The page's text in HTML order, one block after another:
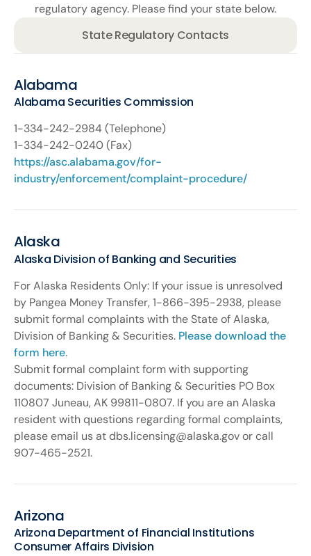
regulatory agency. Please find your state below.
State Regulatory Contacts
Alabama
Alabama Securities Commission
1-334-242-­2984 (Telephone)
1-334-242-­0240 (Fax)
https://asc.alabama.gov/for-
industry/enforcement/complaint-procedure/
Alaska
Alaska Division of Banking and Securities
For Alaska Residents Only: If your issue is unresolved
by Pangea Money Transfer, 1-866-395-2938, please
submit formal complaints with the State of Alaska,
Division of Banking & Securities. Please download the
form here.
Submit formal complaint form with supporting
documents: Division of Banking & Securities PO Box
110807 Juneau, AK 99811-0807. If you are an Alaska
resident with questions regarding formal complaints,
please email us at dbs.licensing@alaska.gov or call
907-465-2521.
Arizona
Arizona Department of Financial Institutions
Consumer Affairs Division